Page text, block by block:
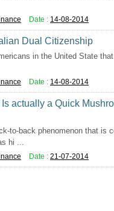
Date : 14-08-2014
Dual Citizenship
in the United State
Date : 14-08-2014
actually a Quick
to-back phenomenon that is
hi ...
Date : 21-07-2014